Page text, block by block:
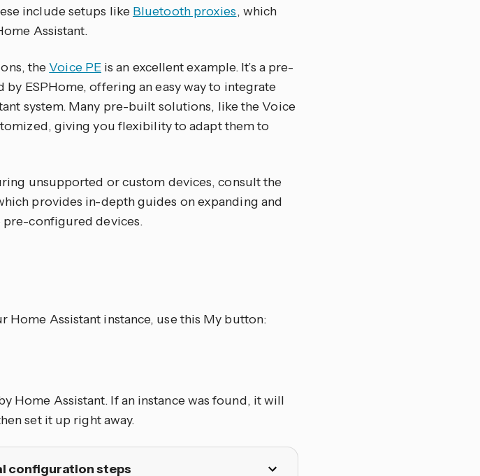
include setups like Bluetooth proxies, which
Assistant.
theVoice PEis an excellent example. It’s a pre-
ESPHome, offering an easy way to integrate
system. Many pre-built solutions, like the Voice
giving you flexibility to adapt them to
unsupported or custom devices, consult the
provides in-depth guides on expanding and
configured devices.
Home Assistant instance, use this My button:
Home Assistant. If an instance was found, it will
set it up right away.
configuration steps